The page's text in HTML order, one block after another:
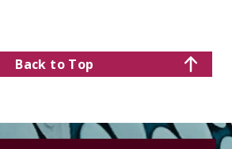
Back to Top